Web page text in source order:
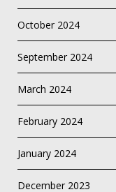
October 2024
September 2024
March 2024
February 2024
January 2024
December 2023